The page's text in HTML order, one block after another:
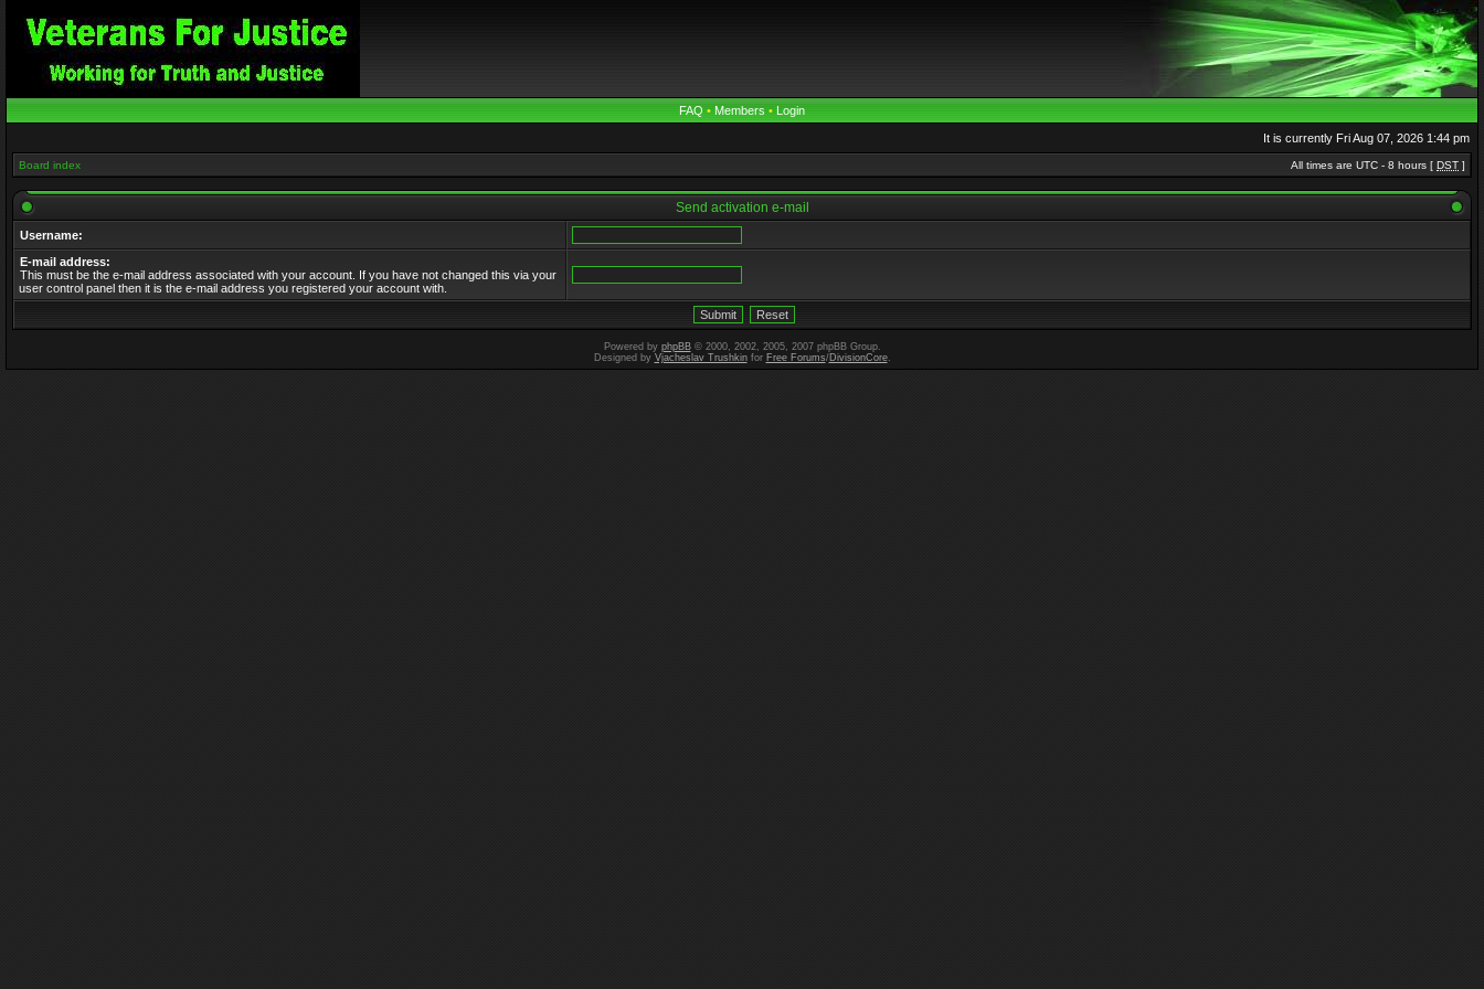
FAQ • Members • Login
It is currently Fri Aug 07, 2026 1:44 pm
Board index All times are UTC - 8 hours [ DST ]
Send activation e-mail
Username:
E-mail address:
This must be the e-mail address associated with your account. If you have not changed this via your
user control panel then it is the e-mail address you registered your account with.
Powered by phpBB© 2000, 2002, 2005, 2007 phpBB Group.
Designed by Vjacheslav Trushkinfor Free Forums/DivisionCore.